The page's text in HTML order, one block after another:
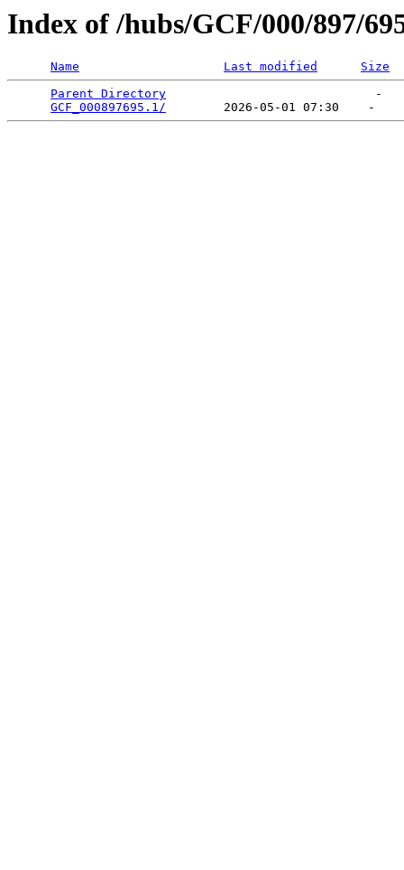
Index of /hubs/GCF/000/897/
Name Last modified
Size
Parent Directory
                             -
GCF_000897695.1/